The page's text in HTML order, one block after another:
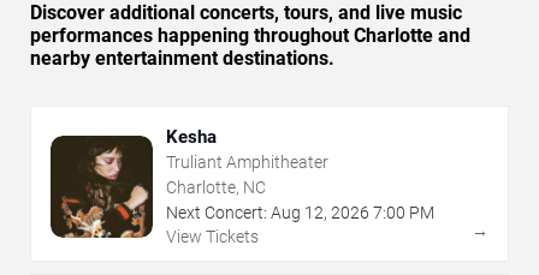
Discover additional concerts, tours, and live music
performances happening throughout Charlotte and
nearby entertainment destinations.
Kesha
Truliant Amphitheater
Charlotte, NC
Next Concert: Aug 12, 2026 7:00 PM
View Tickets
→